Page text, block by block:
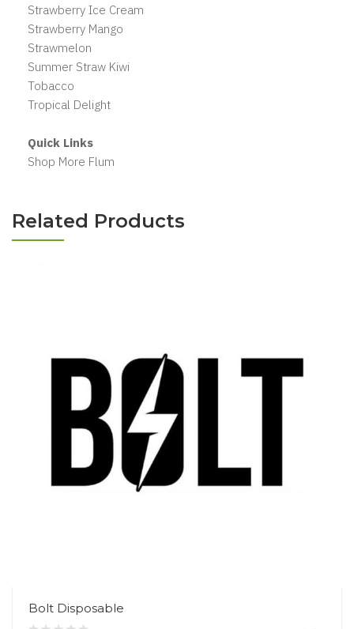
Strawberry Ice Cream
Strawberry Mango
Strawmelon
Summer Straw Kiwi
Tobacco
Tropical Delight
Quick Links
Shop More Flum
Related Products
Bolt Disposable